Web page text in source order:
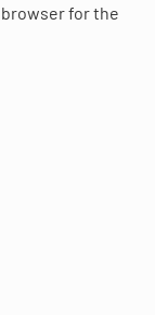
for the